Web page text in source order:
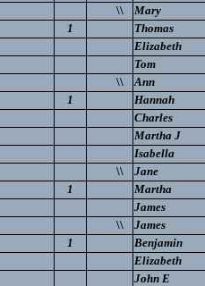
\\
Mary
1
Thomas
Elizabeth
Tom
\\
Ann
1
Hannah
Charles
Martha J
Isabella
\\
Jane
1
Martha
James
\\
James
1
Benjamin
Elizabeth
John E